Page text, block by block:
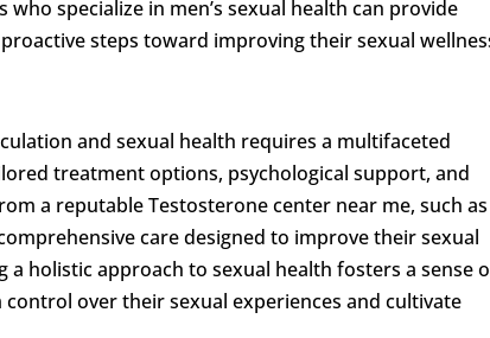
specialize in men’s sexual health can provide
steps toward improving their sexual
and sexual health requires a multifaceted
treatment options, psychological support, and
a reputable Testosterone center near me, such as
care designed to improve their sexual
a holistic approach to sexual health fosters a sense
over their sexual experiences and cultivate